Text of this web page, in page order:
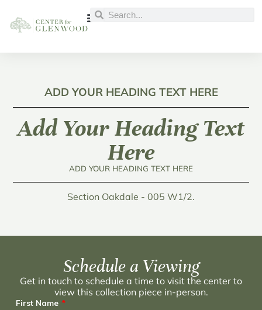
ADD YOUR HEADING TEXT HERE
Add Your Heading Text
Here
ADD YOUR HEADING TEXT HERE
Section Oakdale - 005 W1/2.
Schedule a Viewing
Get in touch to schedule a time to visit the center to
view this collection piece in-person.
First Name